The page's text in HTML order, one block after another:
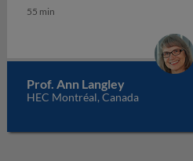
55 min
Prof. Ann Langley
HEC Montréal, Canada